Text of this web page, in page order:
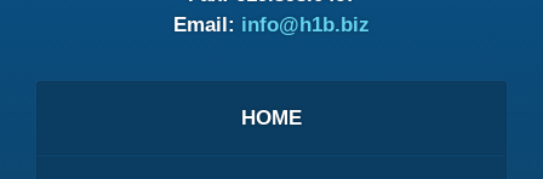
Email: info@h1b.biz
HOME